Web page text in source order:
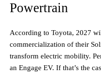
Powertrain
According to Toyota, 2027
commercialization of their
transform electric mobility.
an Engage EV. If that’s the